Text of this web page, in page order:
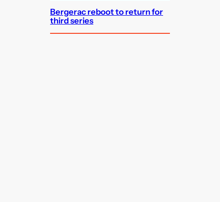
Bergerac reboot to return for
third series